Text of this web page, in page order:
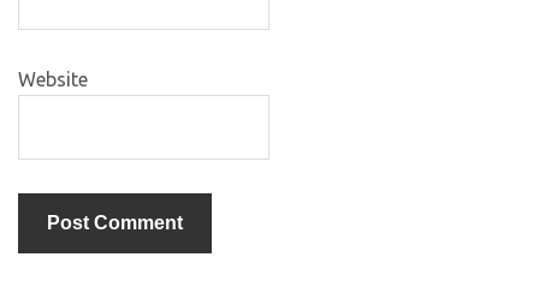
Website